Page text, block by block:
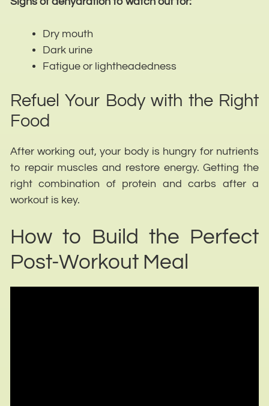
Dry mouth
Dark urine
Fatigue or lightheadedness
Refuel Your Body with the Right
Food
After working out, your body is hungry for nutrients
to repair muscles and restore energy. Getting the
right combination of protein and carbs after a
workout is key.
How to Build the Perfect
Post-Workout Meal